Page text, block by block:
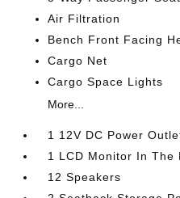
Air Filtration
Bench Front Facing
Cargo Net
Cargo Space Lights
More...
1 12V DC Power
1 LCD Monitor In The
12 Speakers